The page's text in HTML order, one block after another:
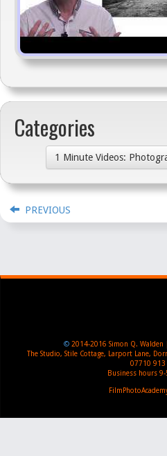
Categories
1 Minute Videos:
PREVIOUS
© 2014-2016 Simon Q. Walden
The Studio, Stile Cottage, Larport Lane,
07710 913
Business hours 9-